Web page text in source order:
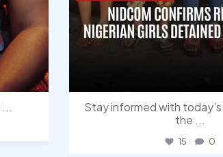
...
Stay informed with
the ...
15 0